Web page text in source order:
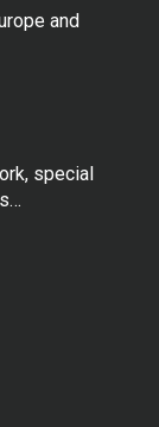
and
special